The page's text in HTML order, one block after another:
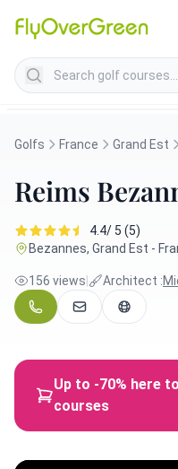
Search golf courses
Golfs France Grand Est
Reims
4.4/ 5 (5)
Bezannes, Grand Est -
156 views Architect :
Up to -70% here
courses